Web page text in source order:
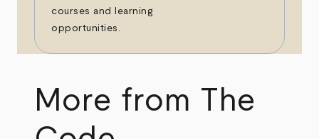
courses and learning
opportunities.
More from The